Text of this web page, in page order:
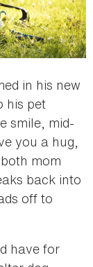
in his new
his pet
smile, mid-
you a hug,
mom
back into
off to
have for